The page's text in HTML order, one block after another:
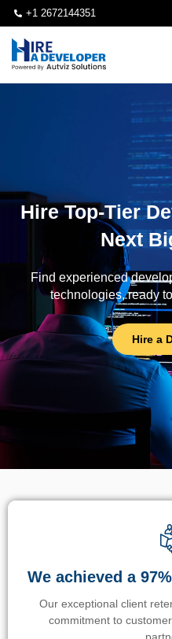
+1 2672144351
Hire Top-Tier
Next
Find experienced
technologies, ready
Hire a
We achieved a
Our exceptional client
commitment to